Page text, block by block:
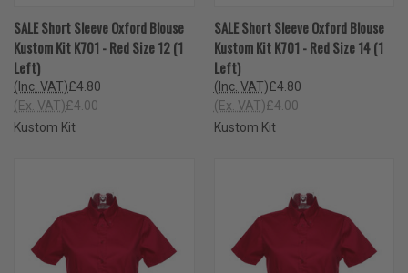
SALE Short Sleeve Oxford Blouse
Kustom Kit K701 - Red Size 12 (1
Left)
£4.80
(Inc. VAT)
£4.00
(Ex. VAT)
Kustom Kit
SALE Short Sleeve Oxford Blouse
Kustom Kit K701 - Red Size 14 (1
Left)
£4.80
(Inc. VAT)
£4.00
(Ex. VAT)
Kustom Kit